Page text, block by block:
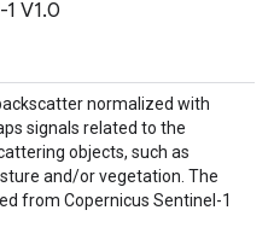
V1.0
normalized with
signals related to the
objects, such as
and/or vegetation. The
from Copernicus Sentinel-1